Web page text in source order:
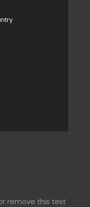
remove this text